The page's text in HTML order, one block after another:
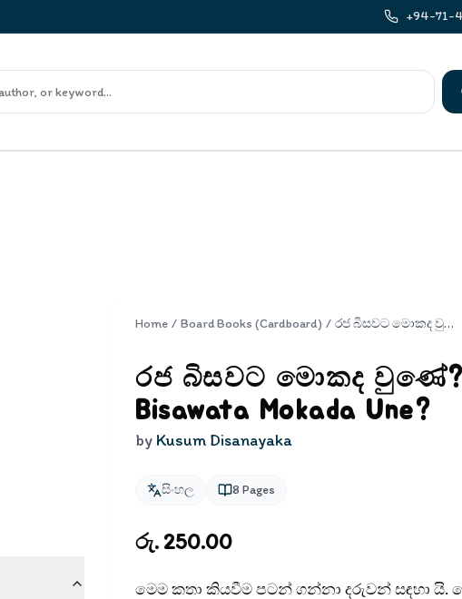
+94-71-
Home / Board Books (Cardboard) / රජ බිසවට මොකද වුණේ? | Raja Bisawata Mokada Une?
රජ බිසවට මොකද වුණේ?
Bisawata Mokada Une?
by Kusum Disanayaka
සිංහල 8 Pages
රු. 250.00
මෙම කතා කියවීම පටන් ගන්නා දරුවන් සඳ​හා යි.